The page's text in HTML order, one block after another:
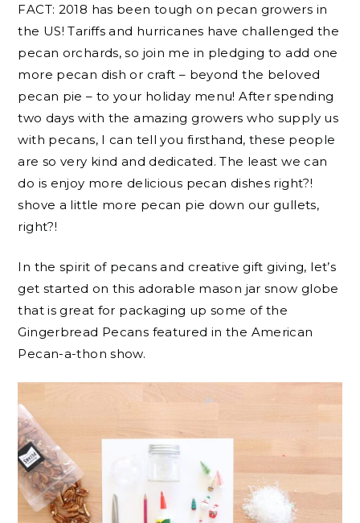
FACT: 2018 has been tough on pecan growers in
the US! Tariffs and hurricanes have challenged the
pecan orchards, so join me in pledging to add one
more pecan dish or craft – beyond the beloved
pecan pie – to your holiday menu! After spending
two days with the amazing growers who supply us
with pecans, I can tell you firsthand, these people
are so very kind and dedicated. The least we can
do is enjoy more delicious pecan dishes right?!
shove a little more pecan pie down our gullets,
right?!
In the spirit of pecans and creative gift giving, let’s
get started on this adorable mason jar snow globe
that is great for packaging up some of the
Gingerbread Pecans featured in the American
Pecan-a-thon show.